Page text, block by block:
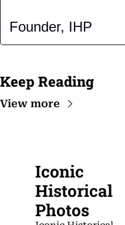
Founder, IHP
Keep Reading
View more
Iconic
Historical
Photos